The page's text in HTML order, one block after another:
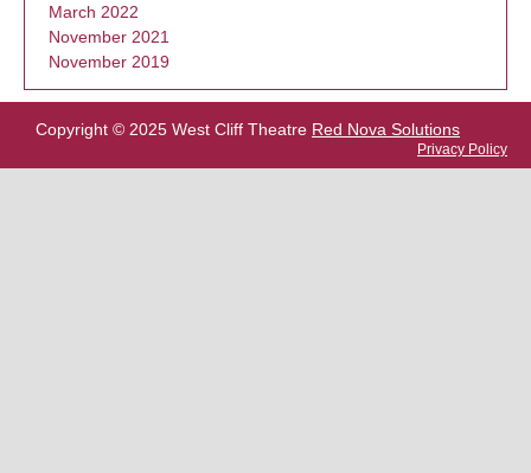
March 2022
November 2021
November 2019
Copyright © 2025 West Cliff Theatre Red Nova Solutions
Privacy Policy